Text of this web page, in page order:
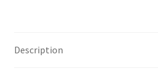
Description